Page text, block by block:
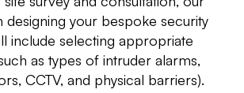
designing your bespoke security
include selecting appropriate
as types of intruder alarms,
CCTV, and physical barriers).